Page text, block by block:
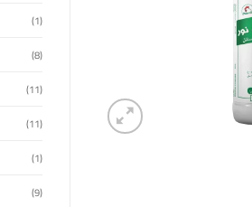
(1)
(8)
(11)
(11)
(1)
(9)